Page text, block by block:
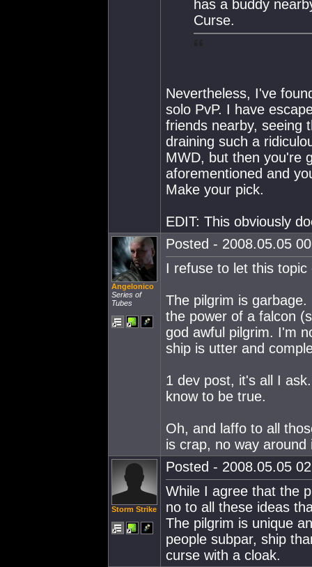
has a buddy
Curse.
Nevertheless, I've
solo PvP. I have
friends nearby, seeing
draining such a
MWD, but then you're
aforementioned and
Make your pick.
EDIT: This obviously
Angelonico
Series of
Tubes
Posted - 2008.05.05
I refuse to let this topic
The pilgrim is
the power of a falcon
god awful pilgrim. I'm
ship is utter and
1 dev post, it's all I
know to be true.
Oh, and laffo to all
is crap, no way around
Storm Strike
Posted - 2008.05.05
While I agree that the
no to all these ideas
The pilgrim is unique
people subpar, ship
curse with a cloak.